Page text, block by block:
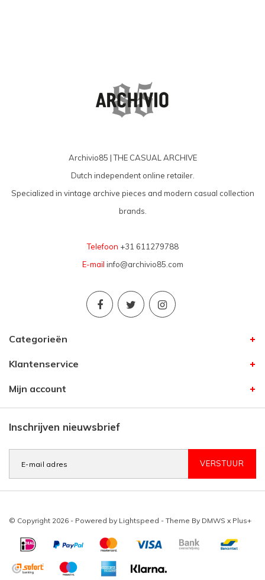
Archivio85 | THE CASUAL ARCHIVE
Dutch independent online retailer.
Specialized in vintage archive pieces and modern casual collection
brands.
Telefoon +31 611279788
E-mail info@archivio85.com
Categorieën
Klantenservice
Mijn account
Inschrijven nieuwsbrief
VERSTUUR
© Copyright 2026 - Powered by Lightspeed - Theme By DMWS x Plus+